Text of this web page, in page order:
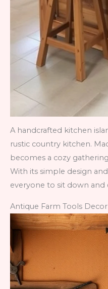
A handcrafted kitchen
rustic country kitchen.
becomes a cozy
With its simple design
everyone to sit down and
Antique Farm Tools Decor